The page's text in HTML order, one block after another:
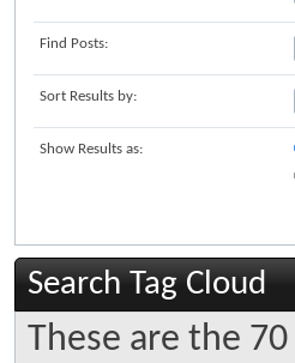
Find Posts:
Sort Results by:
Show Results as:
Search Tag Cloud
These are the